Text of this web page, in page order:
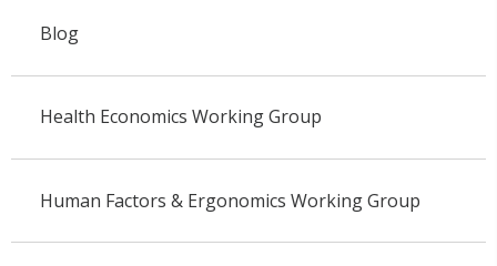
Blog
Health Economics Working Group
Human Factors & Ergonomics Working Group